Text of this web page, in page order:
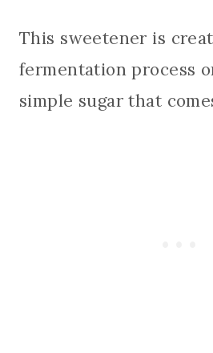
This sweetener is
fermentation process
simple sugar that